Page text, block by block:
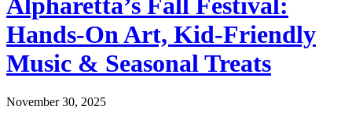
Hands-On Art, Kid-Friendly
Music & Seasonal Treats
November 30, 2025